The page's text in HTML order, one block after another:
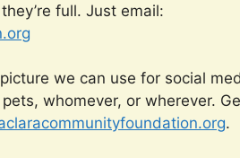
full. Just email:
we can use for social
whomever, or wherever.
.